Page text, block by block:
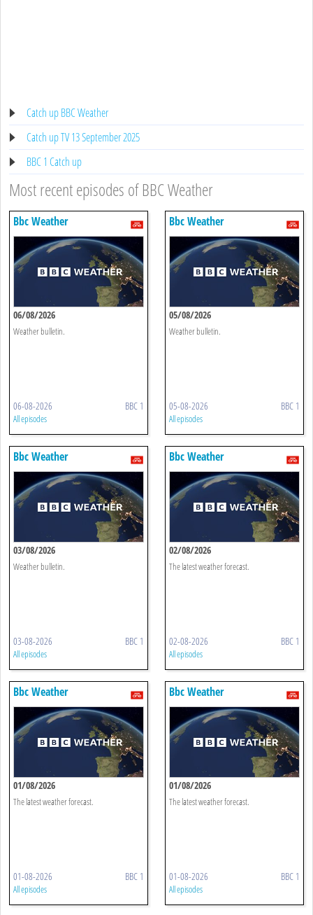
Catch up BBC Weather
Catch up TV 13 September 2025
BBC 1 Catch up
Most recent episodes of BBC Weather
Bbc Weather
06/08/2026
Weather bulletin.
06-08-2026 BBC 1
All episodes
Bbc Weather
05/08/2026
Weather bulletin.
05-08-2026 BBC 1
All episodes
Bbc Weather
03/08/2026
Weather bulletin.
03-08-2026 BBC 1
All episodes
Bbc Weather
02/08/2026
The latest weather forecast.
02-08-2026 BBC 1
All episodes
Bbc Weather
01/08/2026
The latest weather forecast.
01-08-2026 BBC 1
All episodes
Bbc Weather
01/08/2026
The latest weather forecast.
01-08-2026 BBC 1
All episodes